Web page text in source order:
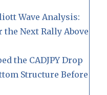
Wave Analysis:
Next Rally Above
the CADJPY Drop
Structure Before